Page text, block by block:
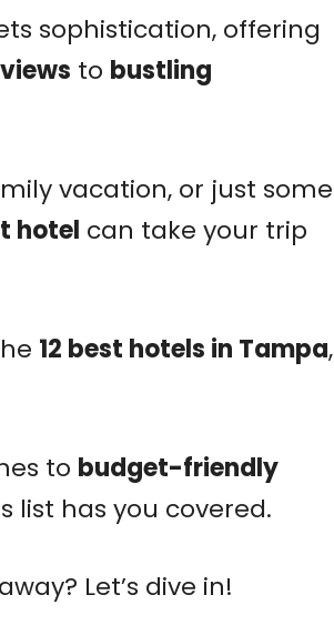
sophistication, offering
to bustling
vacation, or just some
hotel can take your trip
12 best hotels in Tampa,
to budget-friendly
list has you covered.
Let’s dive in!